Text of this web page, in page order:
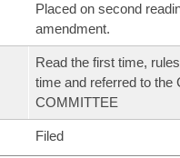
Placed on second
amendment.
Read the first time,
time and referred to
COMMITTEE
Filed